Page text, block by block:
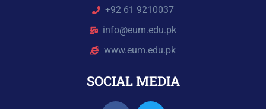
+92 61 9210037
info@eum.edu.pk
www.eum.edu.pk
SOCIAL MEDIA